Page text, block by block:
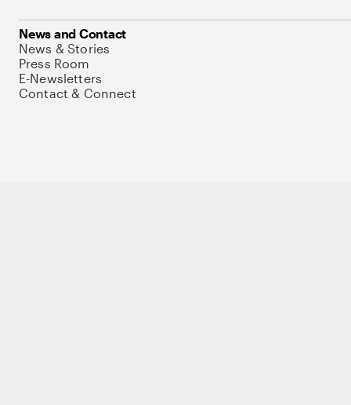
News and Contact
News & Stories
Press Room
E-Newsletters
Contact & Connect